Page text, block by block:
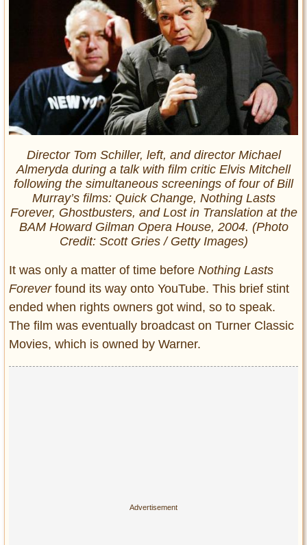
Director Tom Schiller, left, and director Michael
Almeryda during a talk with film critic Elvis Mitchell
following the simultaneous screenings of four of Bill
Murray’s films: Quick Change, Nothing Lasts
Forever, Ghostbusters, and Lost in Translationat the
BAM Howard Gilman Opera House, 2004. (Photo
Credit: Scott Gries / Getty Images)
It was only a matter of time before Nothing Lasts
Foreverfound its way onto YouTube. This brief stint
ended when rights owners got wind, so to speak.
The film was eventually broadcast on Turner Classic
Movies, which is owned by Warner.